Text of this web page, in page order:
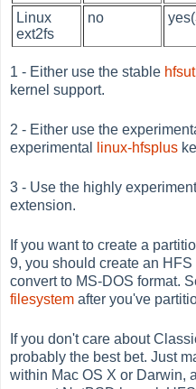
Linux
ext2fs
no
1 - Either use the stable
kernel support.
2 - Either use the
experimental
linux-hfsplus
3 - Use the highly
extension.
If you want to create a
9, you should create an
convert to MS-DOS format.
filesystem after you've
If you don't care about
probably the best bet. Just
within Mac OS X or Darwin,